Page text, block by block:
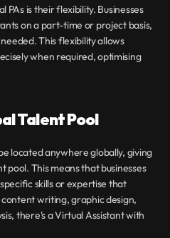
is their flexibility. Businesses
on a part-time or project basis,
This flexibility allows
when required, optimising
Talent Pool
located anywhere globally, giving
pool. This means that businesses
skills or expertise that
writing, graphic design,
there's a Virtual Assistantwith